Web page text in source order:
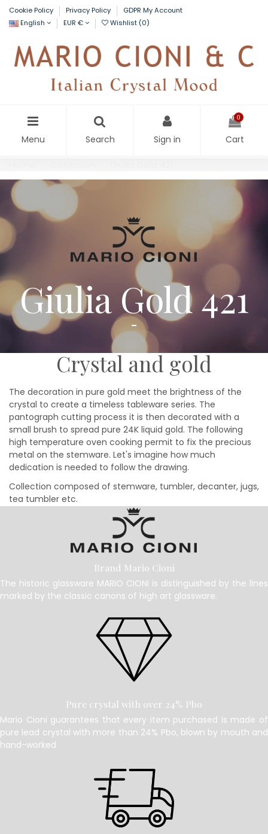
Cookie Policy Privacy Policy
GDPR My Account
English
EUR € Wishlist (0)
Menu Search Sign in
0
Cart
Giulia Gold 421
Crystal and gold
The decoration in pure gold meet the brightness of the
crystal to create a timeless tableware series. The
pantograph cutting process it is then decorated with a
small brush to spread pure 24K liquid gold. The following
high temperature oven cooking permit to fix the precious
metal on the stemware. Let's imagine how much
dedication is needed to follow the drawing.
Collection composed of stemware, tumbler, decanter, jugs,
tea tumbler etc.
Brand Mario Cioni
The historic glassware MARIO CIONI is distinguished by the lines
marked by the classic canons of high art glassware.
Pure crystal with over 24% Pbo
Mario Cioni guarantees that every item purchased is made of
pure lead crystal with more than 24% Pbo, blown by mouth and
hand-worked